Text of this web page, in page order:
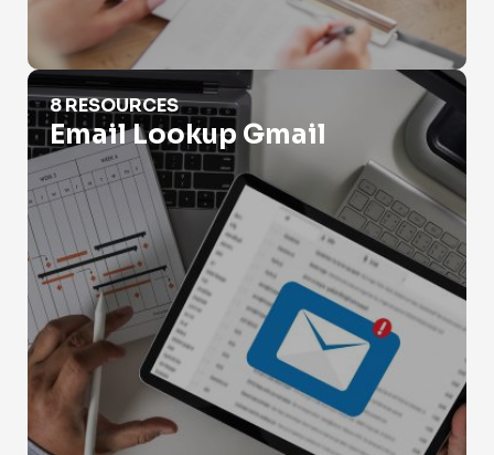
Email Lookup Gmail
8 RESOURCES
Email Lookup Gmail